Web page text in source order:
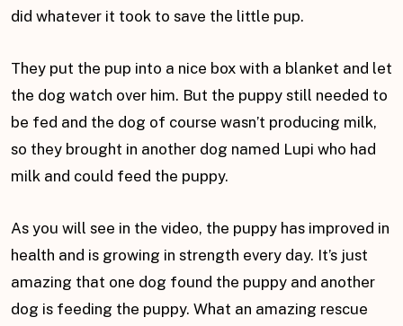
did whatever it took to save the little pup.
They put the pup into a nice box with a blanket and let
the dog watch over him. But the puppy still needed to
be fed and the dog of course wasn’t producing milk,
so they brought in another dog named Lupi who had
milk and could feed the puppy.
As you will see in the video, the puppy has improved in
health and is growing in strength every day. It’s just
amazing that one dog found the puppy and another
dog is feeding the puppy. What an amazing rescue